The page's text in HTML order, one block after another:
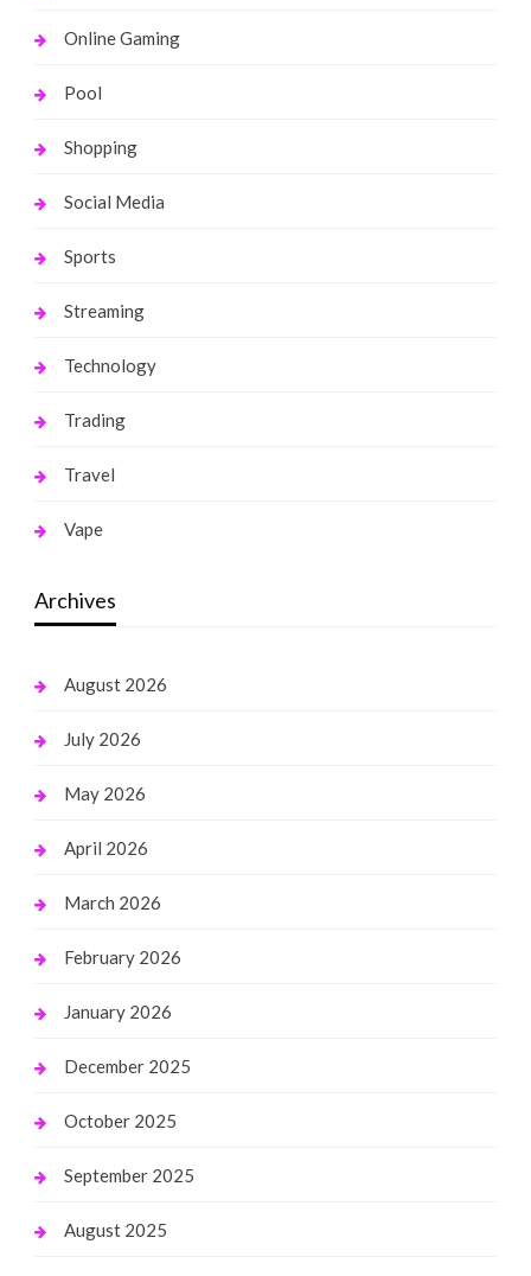
Online Gaming
Pool
Shopping
Social Media
Sports
Streaming
Technology
Trading
Travel
Vape
Archives
August 2026
July 2026
May 2026
April 2026
March 2026
February 2026
January 2026
December 2025
October 2025
September 2025
August 2025